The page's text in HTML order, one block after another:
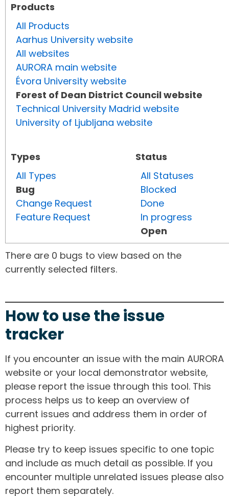
Products
All Products
Aarhus University website
All websites
AURORA main website
Évora University website
Forest of Dean District Council website
Technical University Madrid website
University of Ljubljana website
Types
All Types
Bug
Change Request
Feature Request
Status
All Statuses
Blocked
Done
In progress
Open
There are 0 bugs to view based on the
currently selected filters.
How to use the issue
tracker
If you encounter an issue with the main AURORA
website or your local demonstrator website,
please report the issue through this tool. This
process helps us to keep an overview of
current issues and address them in order of
highest priority.
Please try to keep issues specific to one topic
and include as much detail as possible. If you
encounter multiple unrelated issues please also
report them separately.